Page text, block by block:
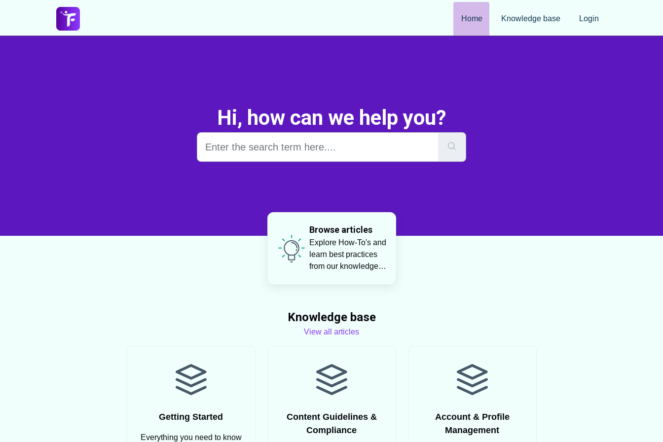
Home
Knowledge base Login
Hi, how can we help you?
Browse articles
Explore How-To's and
learn best practices
from our knowledge
Knowledge base
View all articles
Getting Started
Everything you need to know
Content Guidelines &
Compliance
Account & Profile
Management